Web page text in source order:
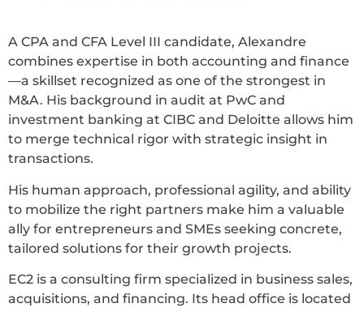
A CPA and CFA Level III candidate, Alexandre
combines expertise in both accounting and finance
—a skillset recognized as one of the strongest in
M&A. His background in audit at PwC and
investment banking at CIBC and Deloitte allows him
to merge technical rigor with strategic insight in
transactions.
His human approach, professional agility, and ability
to mobilize the right partners make him a valuable
ally for entrepreneurs and SMEs seeking concrete,
tailored solutions for their growth projects.
EC2 is a consulting firm specialized in business sales,
acquisitions, and financing. Its head office is located